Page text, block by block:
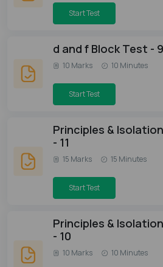
Start Test
d and f Block Test - 9
10 Marks 10 Minutes
Start Test
Principles &
- 11
15 Marks 15 Minutes
Start Test
Principles &
- 10
10 Marks 10 Minutes